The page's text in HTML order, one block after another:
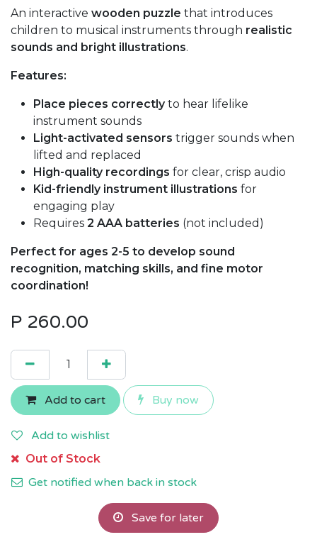
An interactive wooden puzzle that introduces
children to musical instruments through realistic
sounds and bright illustrations.
Features:
Place pieces correctlyto hear lifelike
instrument sounds
Light-activated sensors trigger sounds when
lifted and replaced
High-quality recordings for clear, crisp audio
Kid-friendly instrument illustrations for
engaging play
Requires 2 AAA batteries (not included)
Perfect for ages 2-5 to develop sound
recognition, matching skills, and fine motor
coordination!
P 260.00
Add to cart Buy now
Add to wishlist
Out of Stock
Get notified when back in stock
Save for later